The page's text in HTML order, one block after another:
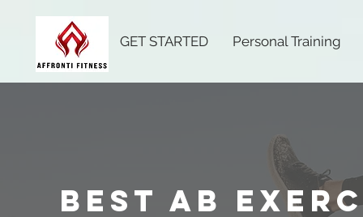
GET STARTED Personal Training
best ab